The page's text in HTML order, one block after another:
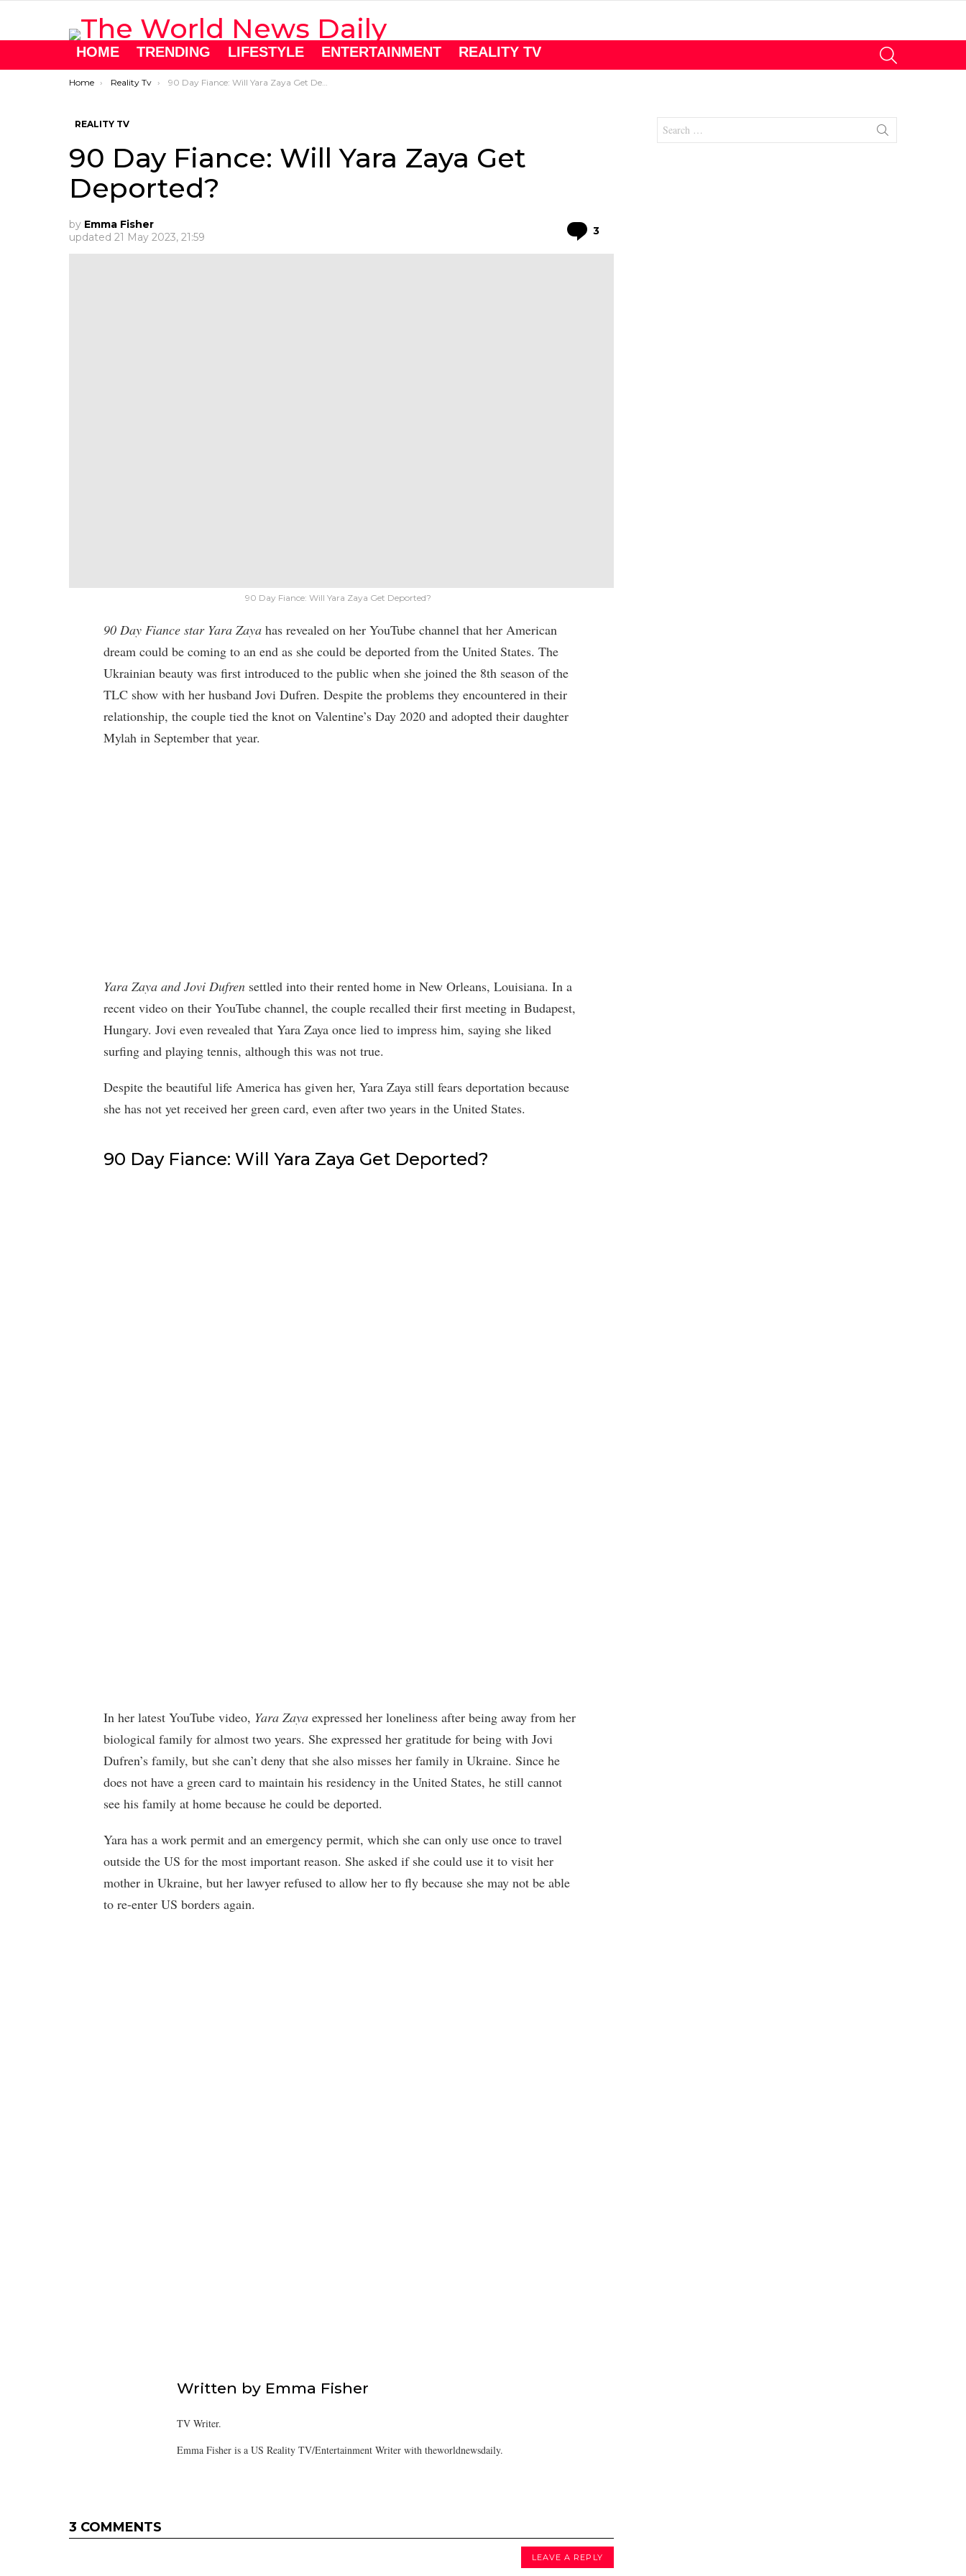
HOME TRENDING LIFESTYLE ENTERTAINMENT REALITY TV
You are here:
Home Reality Tv 90 Day Fiance: Will Yara Zaya Get Deported?
REALITY TV
90 Day Fiance: Will Yara Zaya Get
Deported?
by Emma Fisher
updated 21 May 2023, 21:59 3
90 Day Fiance: Will Yara Zaya Get Deported?
90 Day Fiance star Yara Zaya has revealed on her YouTube channel that her American
dream could be coming to an end as she could be deported from the United States. The
Ukrainian beauty was first introduced to the public when she joined the 8th season of the
TLC show with her husband Jovi Dufren. Despite the problems they encountered in their
relationship, the couple tied the knot on Valentine’s Day 2020 and adopted their daughter
Mylah in September that year.
Yara Zaya and Jovi Dufren settled into their rented home in New Orleans, Louisiana. In a
recent video on their YouTube channel, the couple recalled their first meeting in Budapest,
Hungary. Jovi even revealed that Yara Zaya once lied to impress him, saying she liked
surfing and playing tennis, although this was not true.
Despite the beautiful life America has given her, Yara Zaya still fears deportation because
she has not yet received her green card, even after two years in the United States.
90 Day Fiance: Will Yara Zaya Get Deported?
In her latest YouTube video, Yara Zaya expressed her loneliness after being away from her
biological family for almost two years. She expressed her gratitude for being with Jovi
Dufren’s family, but she can’t deny that she also misses her family in Ukraine. Since he
does not have a green card to maintain his residency in the United States, he still cannot
see his family at home because he could be deported.
Yara has a work permit and an emergency permit, which she can only use once to travel
outside the US for the most important reason. She asked if she could use it to visit her
mother in Ukraine, but her lawyer refused to allow her to fly because she may not be able
to re-enter US borders again.
Written by Emma Fisher
TV Writer.
Emma Fisher is a US Reality TV/Entertainment Writer with theworldnewsdaily.
3 COMMENTS
LEAVE A REPLY
for: